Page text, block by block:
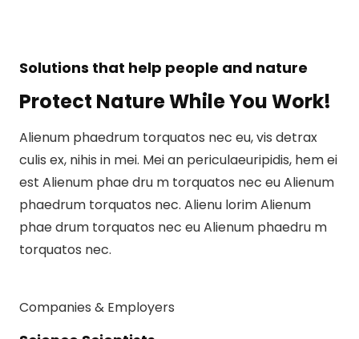
Solutions that help people and nature
Protect Nature While You Work!
Alienum phaedrum torquatos nec eu, vis detrax
culis ex, nihis in mei. Mei an periculaeuripidis, hem ei
est Alienum phae dru m torquatos nec eu Alienum
phaedrum torquatos nec. Alienu lorim Alienum
phae drum torquatos nec eu Alienum phaedru m
torquatos nec.
Companies & Employers